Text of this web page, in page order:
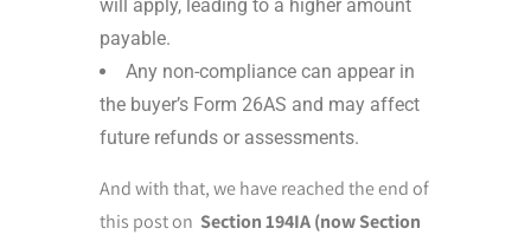
will apply, leading to a higher amount
payable.
Any non-compliance can appear in
the buyer’s Form 26AS and may affect
future refunds or assessments.
And with that, we have reached the end of
this post on Section 194IA (now Section